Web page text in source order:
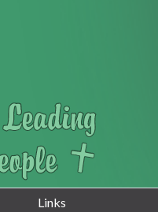
Links